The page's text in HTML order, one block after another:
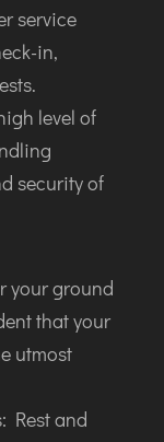
service
in,
level of
security of
your ground
that your
utmost
Rest and